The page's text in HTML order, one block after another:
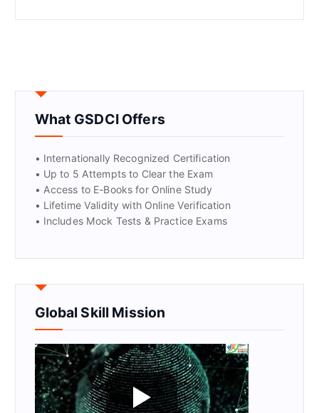
What GSDCI Offers
• Internationally Recognized Certification
• Up to 5 Attempts to Clear the Exam
• Access to E-Books for Online Study
• Lifetime Validity with Online Verification
• Includes Mock Tests & Practice Exams
Global Skill Mission